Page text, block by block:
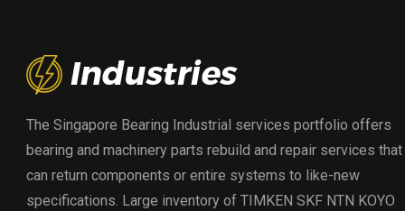
The Singapore Bearing Industrial services portfolio offers
bearing and machinery parts rebuild and repair services that
can return components or entire systems to like-new
specifications. Large inventory of TIMKEN SKF NTN KOYO